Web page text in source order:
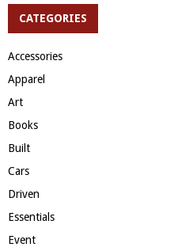
h
r
:
CATEGORIES
Accessories
Apparel
Art
Books
Built
Cars
Driven
Essentials
Event